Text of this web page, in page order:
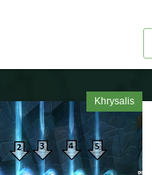
Khrysalis